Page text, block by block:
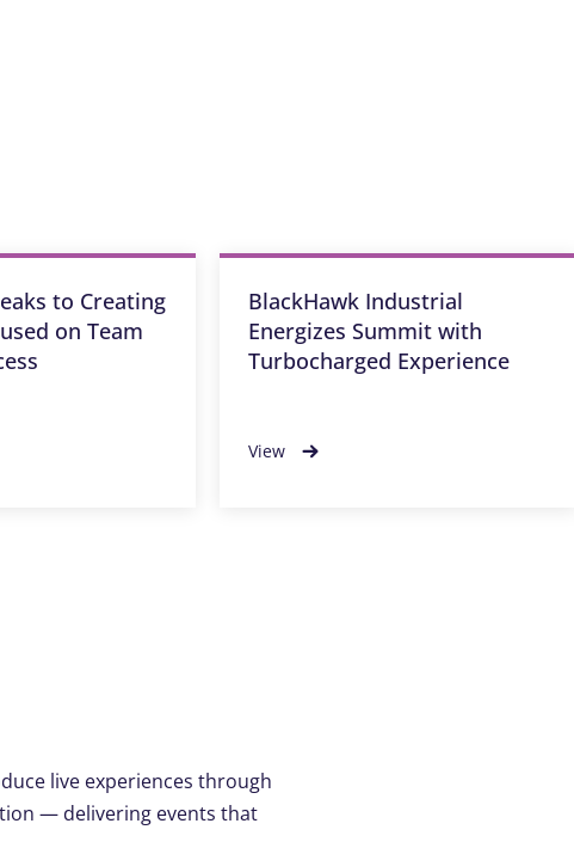
to Creating
on Team
BlackHawk Industrial
Energizes Summit with
Turbocharged Experience
View
live experiences through
— delivering events that